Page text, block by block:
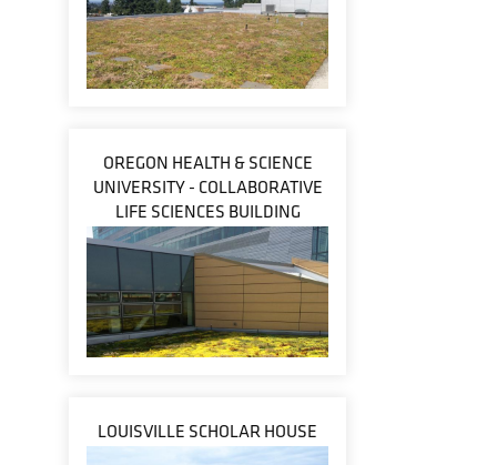
OREGON HEALTH & SCIENCE
UNIVERSITY - COLLABORATIVE
LIFE SCIENCES BUILDING
LOUISVILLE SCHOLAR HOUSE